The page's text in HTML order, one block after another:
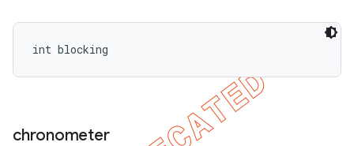
int blocking
chronometer